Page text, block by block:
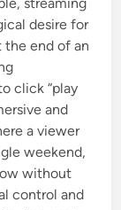
desire for
the end of an
click “play
and
a viewer
weekend,
without
control and